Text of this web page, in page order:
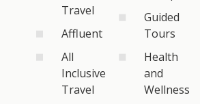
Travel
Affluent
All
Inclusive
Travel
Guided
Tours
Health
and
Wellness